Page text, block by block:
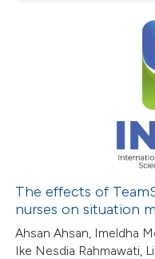
The effects of
nurses on situation
Ahsan Ahsan, Imeldha
Ike Nesdia Rahmawati,